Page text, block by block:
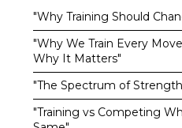
"Why Training Should
"Why We Train Every
Why It Matters"
"The Spectrum of
"Training vs Competing